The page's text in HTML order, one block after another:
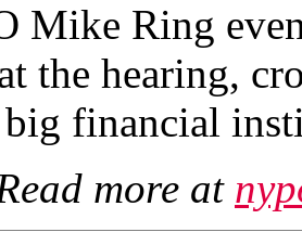
Mike Ring
the hearing,
big financial
more at